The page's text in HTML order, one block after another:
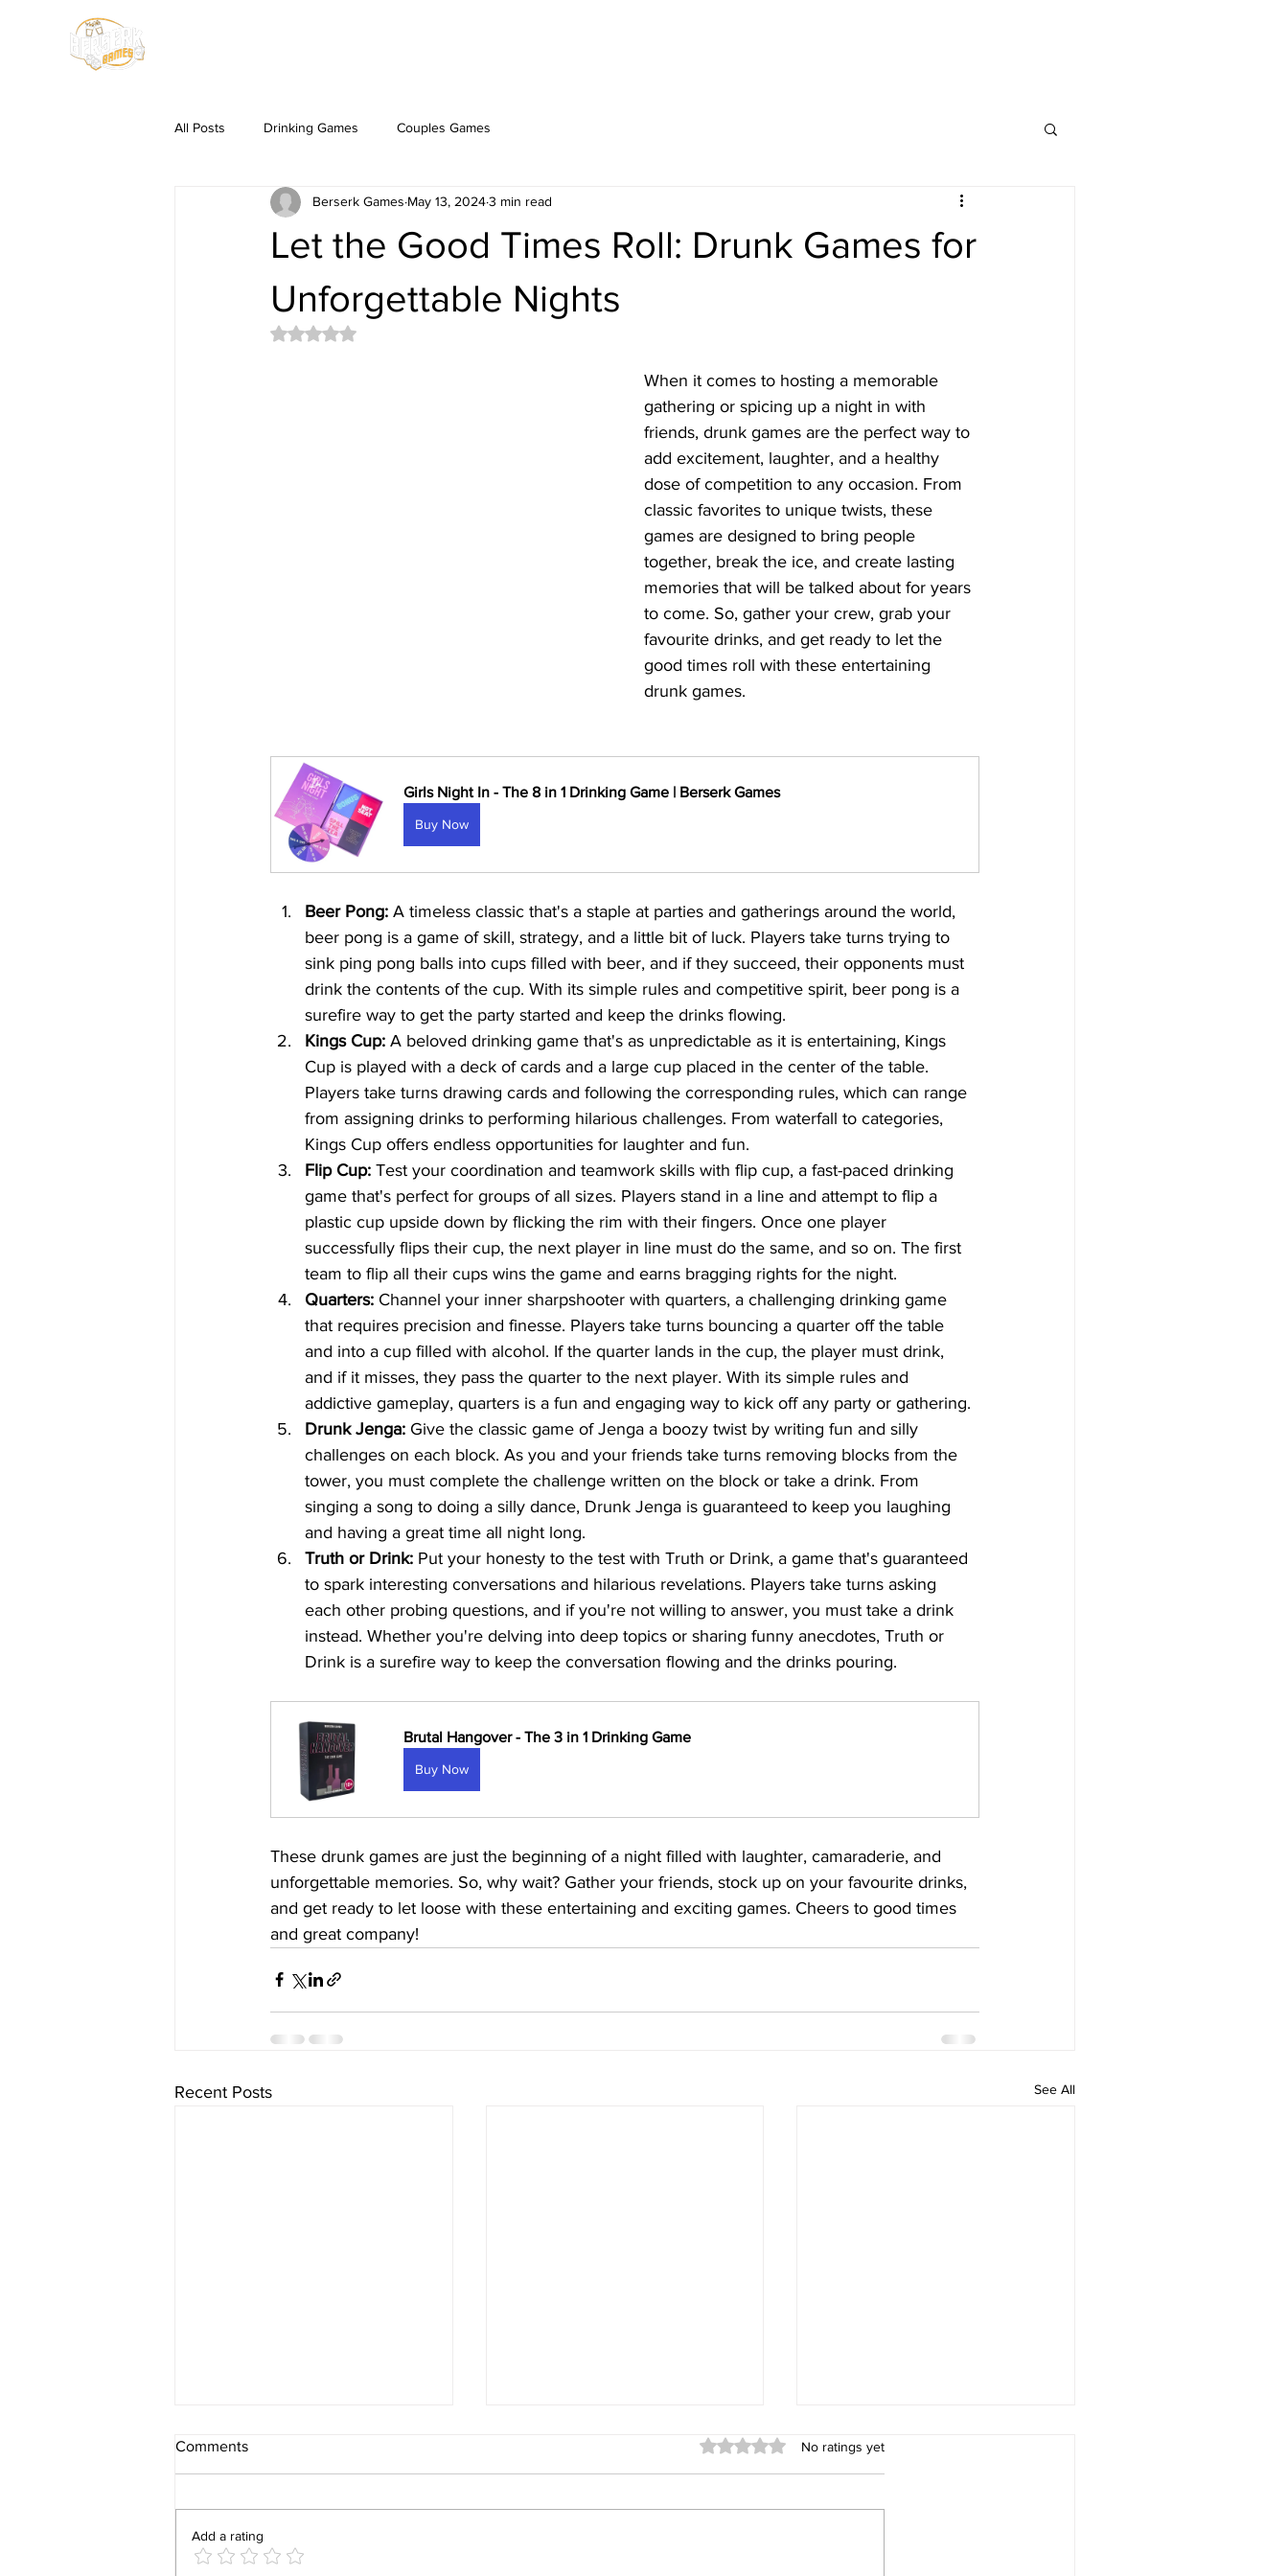
All Posts Drinking Games Couples Games
Let the Good Times Roll: Drunk Games for
Unforgettable Nights
Berserk Games May 13, 20243 min read
Rated NaN out of 5 stars.
When it comes to hosting a memorable
gathering or spicing up a night in with
friends, drunk games are the perfect way to
add excitement, laughter, and a healthy
dose of competition to any occasion. From
classic favorites to unique twists, these
games are designed to bring people
together, break the ice, and create lasting
memories that will be talked about for years
to come. So, gather your crew, grab your
favourite drinks, and get ready to let the
good times roll with these entertaining
drunk games.
Girls Night In - The 8 in 1 Drinking Game | Berserk Games
Buy Now
Beer Pong: A timeless classic that's a staple at parties and gatherings around the world,
beer pong is a game of skill, strategy, and a little bit of luck. Players take turns trying to
sink ping pong balls into cups filled with beer, and if they succeed, their opponents must
drink the contents of the cup. With its simple rules and competitive spirit, beer pong is a
surefire way to get the party started and keep the drinks flowing.
Kings Cup: A beloved drinking game that's as unpredictable as it is entertaining, Kings
Cup is played with a deck of cards and a large cup placed in the center of the table.
Players take turns drawing cards and following the corresponding rules, which can range
from assigning drinks to performing hilarious challenges. From waterfall to categories,
Kings Cup offers endless opportunities for laughter and fun.
Flip Cup: Test your coordination and teamwork skills with flip cup, a fast-paced drinking
game that's perfect for groups of all sizes. Players stand in a line and attempt to flip a
plastic cup upside down by flicking the rim with their fingers. Once one player
successfully flips their cup, the next player in line must do the same, and so on. The first
team to flip all their cups wins the game and earns bragging rights for the night.
Quarters: Channel your inner sharpshooter with quarters, a challenging drinking game
that requires precision and finesse. Players take turns bouncing a quarter off the table
and into a cup filled with alcohol. If the quarter lands in the cup, the player must drink,
and if it misses, they pass the quarter to the next player. With its simple rules and
addictive gameplay, quarters is a fun and engaging way to kick off any party or gathering.
Drunk Jenga: Give the classic game of Jenga a boozy twist by writing fun and silly
challenges on each block. As you and your friends take turns removing blocks from the
tower, you must complete the challenge written on the block or take a drink. From
singing a song to doing a silly dance, Drunk Jenga is guaranteed to keep you laughing
and having a great time all night long.
Truth or Drink: Put your honesty to the test with Truth or Drink, a game that's guaranteed
to spark interesting conversations and hilarious revelations. Players take turns asking
each other probing questions, and if you're not willing to answer, you must take a drink
instead. Whether you're delving into deep topics or sharing funny anecdotes, Truth or
Drink is a surefire way to keep the conversation flowing and the drinks pouring.
Brutal Hangover - The 3 in 1 Drinking Game
Buy Now
These drunk games are just the beginning of a night filled with laughter, camaraderie, and
unforgettable memories. So, why wait? Gather your friends, stock up on your favourite drinks,
and get ready to let loose with these entertaining and exciting games. Cheers to good times
and great company!
Recent Posts See All
Comments Rated 0 out of 5 stars.
No ratings yet
Add a rating